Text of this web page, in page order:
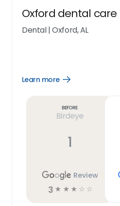
Oxford dental care
Dental|Oxford, AL
Learn more
Open
Before
Birdeye
1
Review
3 ☆ ☆ ☆ ☆ ☆